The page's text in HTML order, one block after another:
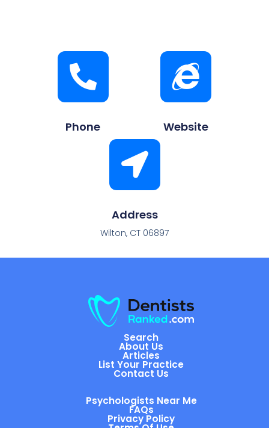
Phone Website
Address
Wilton, CT 06897
Search
About Us
Articles
List Your Practice
Contact Us
Psychologists Near Me
FAQs
Privacy Policy